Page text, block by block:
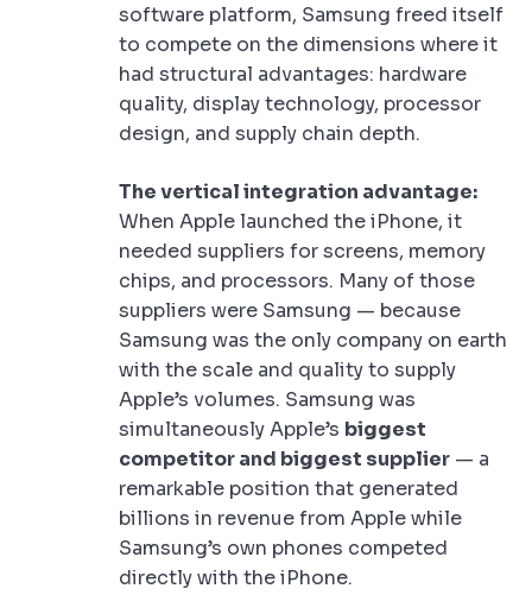
software platform, Samsung freed itself
to compete on the dimensions where it
had structural advantages: hardware
quality, display technology, processor
design, and supply chain depth.
The vertical integration advantage:
When Apple launched the iPhone, it
needed suppliers for screens, memory
chips, and processors. Many of those
suppliers were Samsung — because
Samsung was the only company on earth
with the scale and quality to supply
Apple’s volumes. Samsung was
simultaneously Apple’s biggest
competitor and biggest supplier — a
remarkable position that generated
billions in revenue from Apple while
Samsung’s own phones competed
directly with the iPhone.